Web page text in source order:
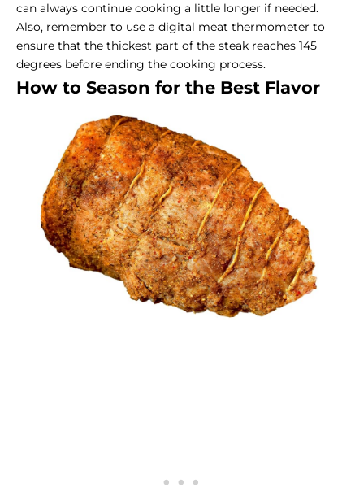
can always continue cooking a little longer if needed.
Also, remember to use a digital meat thermometer to
ensure that the thickest part of the steak reaches 145
degrees before ending the cooking process.
How to Season for the Best Flavor